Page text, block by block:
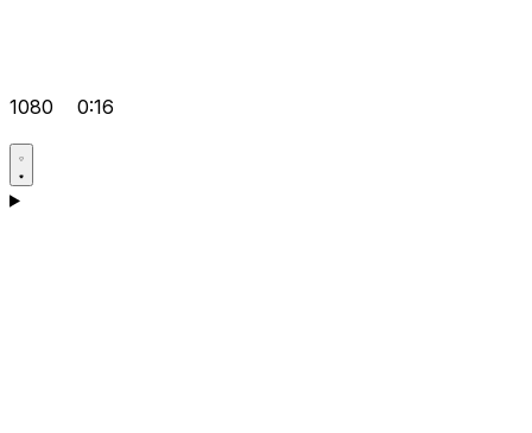
1080 0:16